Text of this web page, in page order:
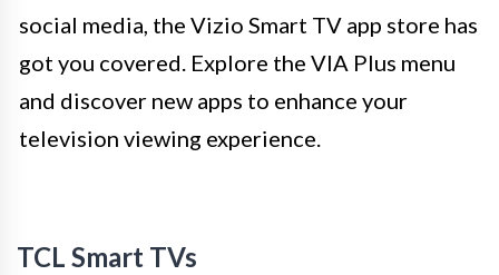
social media, the Vizio Smart TV app store has
got you covered. Explore the VIA Plus menu
and discover new apps to enhance your
television viewing experience.
TCL Smart TVs